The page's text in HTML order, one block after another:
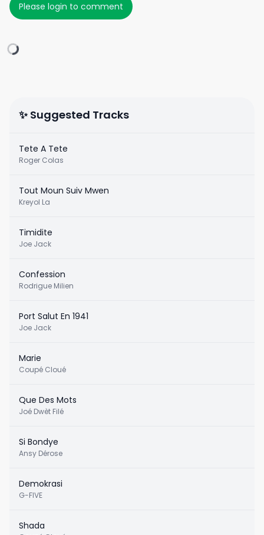
Please login to comment
✨ Suggested Tracks
Tete A Tete
Roger Colas
Tout Moun Suiv Mwen
Kreyol La
Timidite
Joe Jack
Confession
Rodrigue Milien
Port Salut En 1941
Joe Jack
Marie
Coupé Cloué
Que Des Mots
Joé Dwèt Filé
Si Bondye
Ansy Dérose
Demokrasi
G-FIVE
Shada